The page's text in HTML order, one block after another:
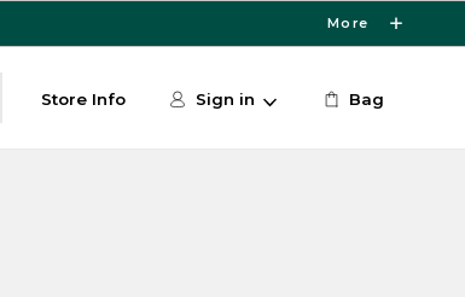
More
Store Info Sign in Bag